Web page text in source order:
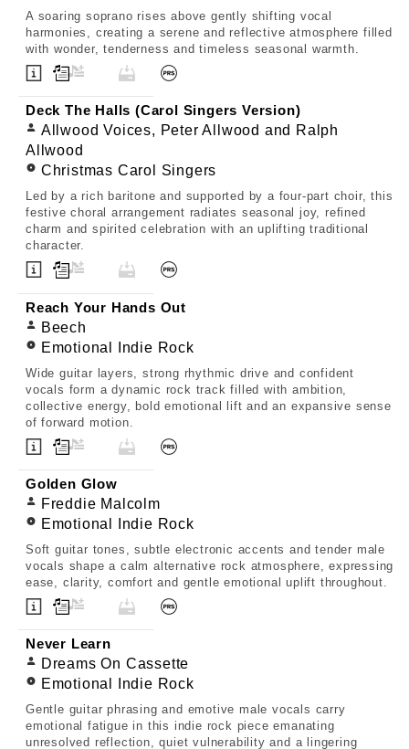
A soaring soprano rises above gently shifting vocal
harmonies, creating a serene and reflective atmosphere filled
with wonder, tenderness and timeless seasonal warmth.
Deck The Halls (Carol Singers Version)
Allwood Voices, Peter Allwood and Ralph
Allwood
Christmas Carol Singers
Led by a rich baritone and supported by a four-part choir, this
festive choral arrangement radiates seasonal joy, refined
charm and spirited celebration with an uplifting traditional
character.
Reach Your Hands Out
Beech
Emotional Indie Rock
Wide guitar layers, strong rhythmic drive and confident
vocals form a dynamic rock track filled with ambition,
collective energy, bold emotional lift and an expansive sense
of forward motion.
Golden Glow
Freddie Malcolm
Emotional Indie Rock
Soft guitar tones, subtle electronic accents and tender male
vocals shape a calm alternative rock atmosphere, expressing
ease, clarity, comfort and gentle emotional uplift throughout.
Never Learn
Dreams On Cassette
Emotional Indie Rock
Gentle guitar phrasing and emotive male vocals carry
emotional fatigue in this indie rock piece emanating
unresolved reflection, quiet vulnerability and a lingering